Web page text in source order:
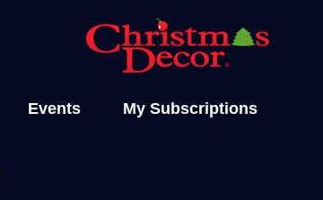
Events My Subscriptions